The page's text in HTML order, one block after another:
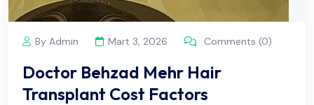
By Admin Mart 3, 2026 Comments (0)
Doctor Behzad Mehr Hair
Transplant Cost Factors